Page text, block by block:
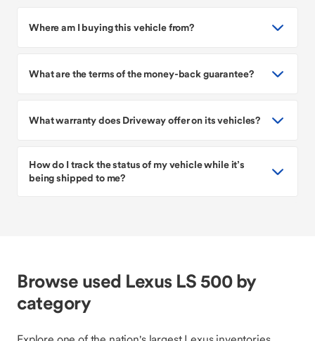
Where am I buying this vehicle from?
What are the terms of the money-back guarantee?
What warranty does Driveway offer on its vehicles?
How do I track the status of my vehicle while it’s
being shipped to me?
Browse used Lexus LS 500 by
category